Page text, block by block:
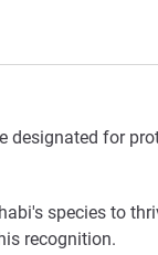
designated for
species to
recognition.